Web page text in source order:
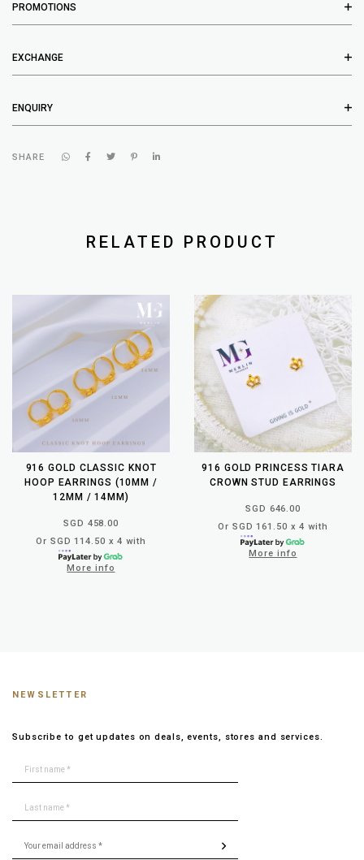
PROMOTIONS
EXCHANGE
ENQUIRY
SHARE
RELATED PRODUCT
916 GOLD CLASSIC KNOT
HOOP EARRINGS (10MM /
12MM / 14MM)
SGD 458.00
Or SGD 114.50 x 4 with
More info
916 GOLD PRINCESS TIARA
CROWN STUD EARRINGS
SGD 646.00
Or SGD 161.50 x 4 with
More info
NEWSLETTER
Subscribe to get updates on deals, events, stores and services.